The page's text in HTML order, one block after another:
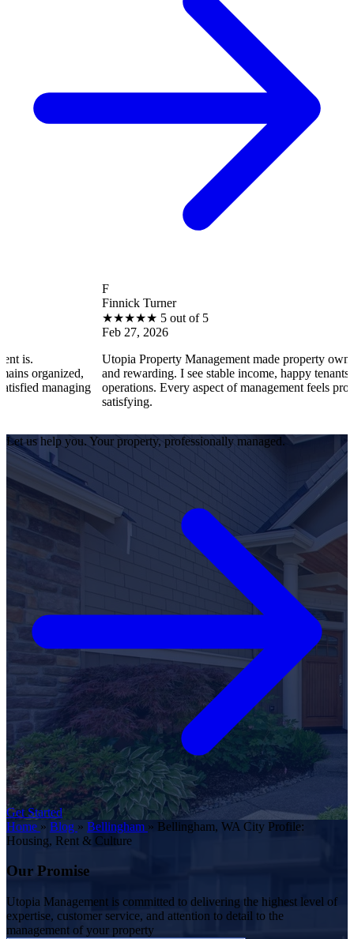
Finnick Turner
5 out of 5
Feb 27, 2026
Utopia Property Management made property ownership
and rewarding. I see stable income, happy tenants, and smooth
operations. Every aspect of management feels professional and
Let us help you. Your property, professionally managed.
Get Started
Home » Blog » Bellingham » Bellingham, WA City Profile:
Housing, Rent & Culture
Our Promise
Utopia Management is committed to delivering the highest level of
expertise, customer service, and attention to detail to the
management of your property